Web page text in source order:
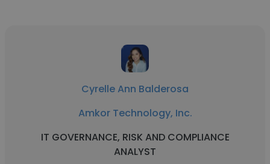
Cyrelle Ann Balderosa
Amkor Technology, Inc.
IT GOVERNANCE, RISK AND COMPLIANCE
ANALYST